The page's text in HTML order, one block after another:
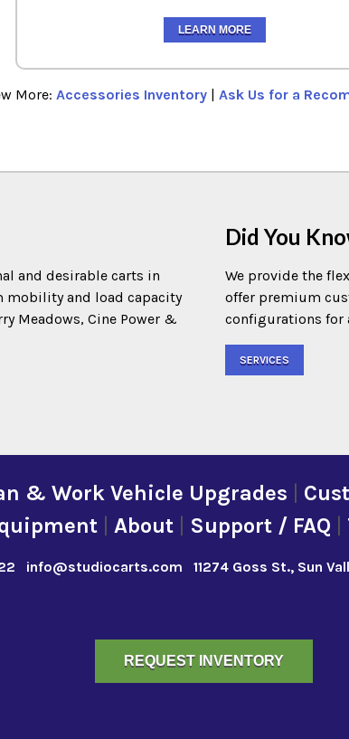
LEARN MORE
More: Accessories Inventory | Ask Us for a
and desirable carts in
mobility and load capacity
Meadows, Cine Power &
Did You
We provide the
offer premium
configurations for
SERVICES
& Work Vehicle Upgrades
| About| Support / FAQ
info@studiocarts.com 11274 Goss St., Sun
REQUEST INVENTORY